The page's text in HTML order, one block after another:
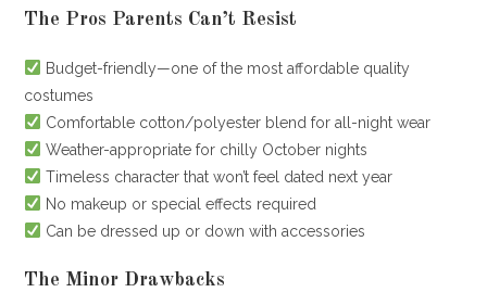
The Pros Parents Can’t Resist
Budget-friendly—one of the most affordable quality
costumes
Comfortable cotton/polyester blend for all-night wear
Weather-appropriate for chilly October nights
Timeless character that won’t feel dated next year
No makeup or special effects required
Can be dressed up or down with accessories
The Minor Drawbacks